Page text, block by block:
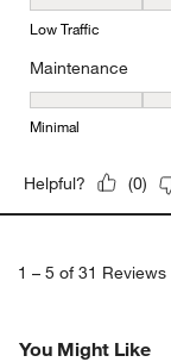
Durability, 3 out
Low Traffic
Maintenance
Maintenance, 3
Minimal
Helpful? (0)
1 – 5 of 31 Reviews
You Might Like